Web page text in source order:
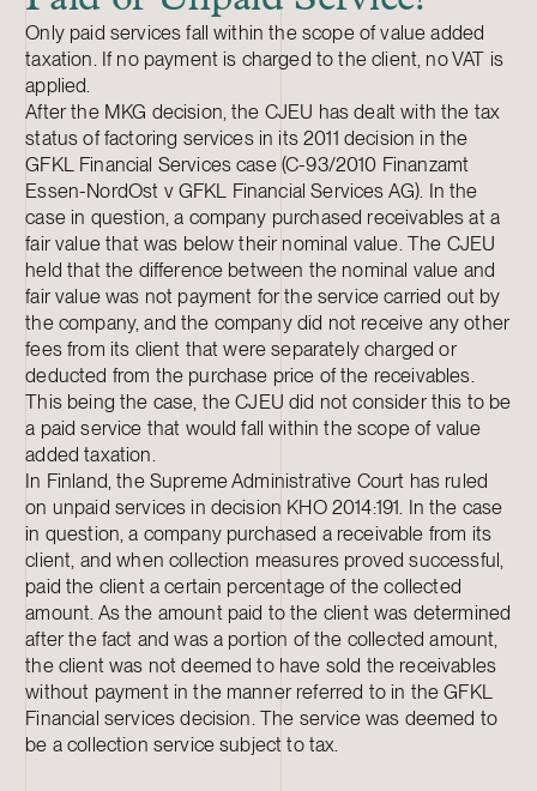
Only paid services fall within the scope of value added
taxation. If no payment is charged to the client, no VAT is
applied.
After the MKG decision, the CJEU has dealt with the tax
status of factoring services in its 2011 decision in the
GFKL Financial Services case (C-93/2010 Finanzamt
Essen-NordOst v GFKL Financial Services AG). In the
case in question, a company purchased receivables at a
fair value that was below their nominal value. The CJEU
held that the difference between the nominal value and
fair value was not payment for the service carried out by
the company, and the company did not receive any other
fees from its client that were separately charged or
deducted from the purchase price of the receivables.
This being the case, the CJEU did not consider this to be
a paid service that would fall within the scope of value
added taxation.
In Finland, the Supreme Administrative Court has ruled
on unpaid services in decision KHO 2014:191. In the case
in question, a company purchased a receivable from its
client, and when collection measures proved successful,
paid the client a certain percentage of the collected
amount. As the amount paid to the client was determined
after the fact and was a portion of the collected amount,
the client was not deemed to have sold the receivables
without payment in the manner referred to in the GFKL
Financial services decision. The service was deemed to
be a collection service subject to tax.